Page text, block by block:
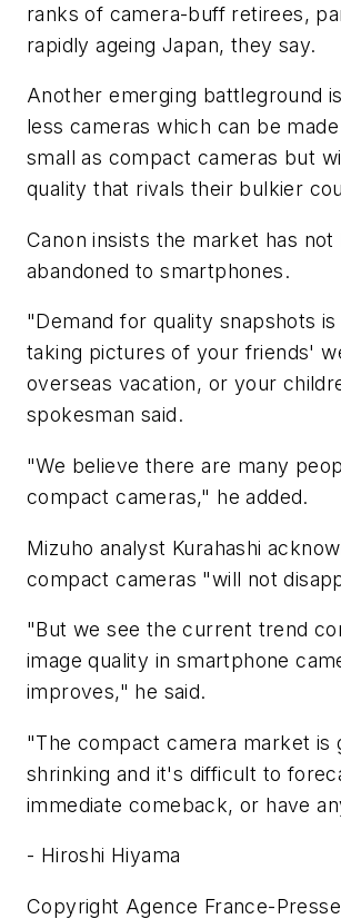
ranks of camera-buff retirees,
rapidly ageing Japan, they say.
Another emerging battleground
less cameras which can be
small as compact cameras but
quality that rivals their bulkier
Canon insists the market has not
abandoned to smartphones.
"Demand for quality snapshots
taking pictures of your friends'
overseas vacation, or your
spokesman said.
"We believe there are many
compact cameras," he added.
Mizuho analyst Kurahashi
compact cameras "will not
"But we see the current trend
image quality in smartphone
improves," he said.
"The compact camera market is
shrinking and it's difficult to
immediate comeback, or have
- Hiroshi Hiyama
Copyright Agence France-